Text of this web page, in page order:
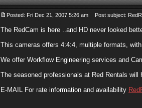
Posted: Fri Dec 21, 2007 5:26 am Post subject:
The RedCam is here ..and HD never looked
This cameras offers 4:4:4, multiple formats,
We offer Workflow Engineering services and
The seasoned professionals at Red Rentals
E-MAIL For rate information and availability